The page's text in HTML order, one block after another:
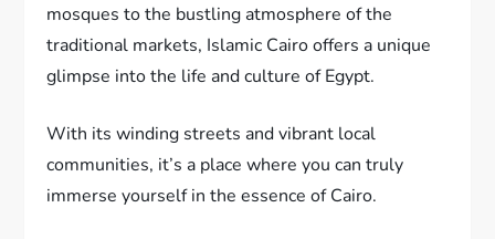
mosques to the bustling atmosphere of the
traditional markets, Islamic Cairo offers a unique
glimpse into the life and culture of Egypt.
With its winding streets and vibrant local
communities, it’s a place where you can truly
immerse yourself in the essence of Cairo.